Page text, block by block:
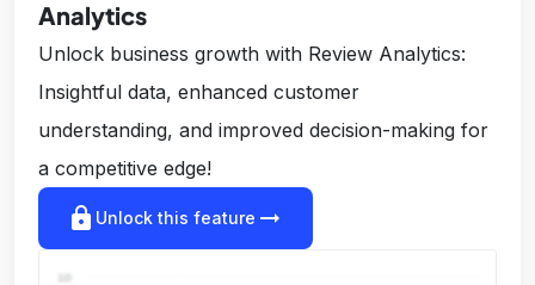
Analytics
Unlock business growth with Review Analytics:
Insightful data, enhanced customer
understanding, and improved decision-making for
a competitive edge!
lock Unlock this feature arrow_right_alt